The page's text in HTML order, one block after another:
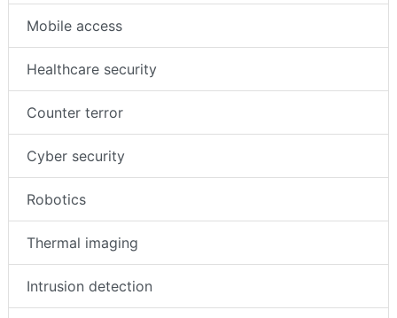
Mobile access
Healthcare security
Counter terror
Cyber security
Robotics
Thermal imaging
Intrusion detection